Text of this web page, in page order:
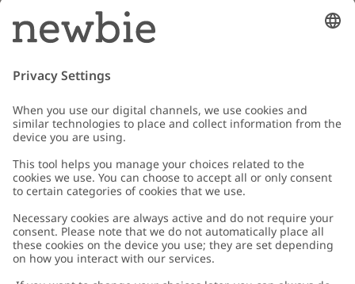
Email
Customer Care
Contact us
FAQ
About Newbie
About Newbie
Austria